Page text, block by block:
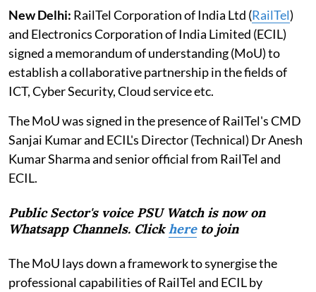
New Delhi: RailTel Corporation of India Ltd (RailTel)
and Electronics Corporation of India Limited (ECIL)
signed a memorandum of understanding (MoU) to
establish a collaborative partnership in the fields of
ICT, Cyber Security, Cloud service etc.
The MoU was signed in the presence of RailTel's CMD
Sanjai Kumar and ECIL's Director (Technical) Dr Anesh
Kumar Sharma and senior official from RailTel and
ECIL.
Public Sector's voice PSU Watch is now on
Whatsapp Channels. Clickhereto join
The MoU lays down a framework to synergise the
professional capabilities of RailTel and ECIL by